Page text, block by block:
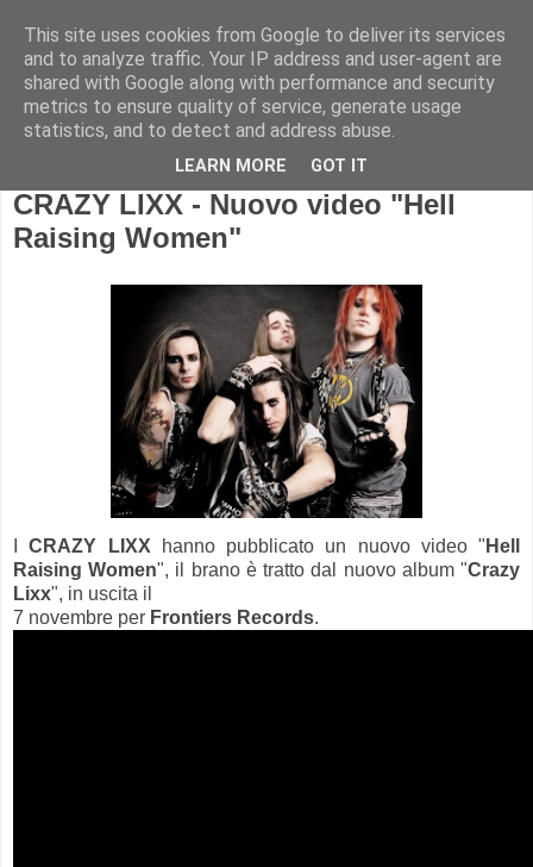
CRAZY LIXX - Nuovo video "Hell
Raising Women"
ICRAZY LIXX hanno pubblicato un nuovo video " Hell
Raising Women", il brano è tratto dal nuovo album "Crazy
Lixx", in uscita il
7 novembre per Frontiers Records.
This site uses cookies from Google to deliver its services
and to analyze traffic. Your IP address and user-agent are
shared with Google along with performance and security
metrics to ensure quality of service, generate usage
statistics, and to detect and address abuse.
LEARN MORE GOT IT